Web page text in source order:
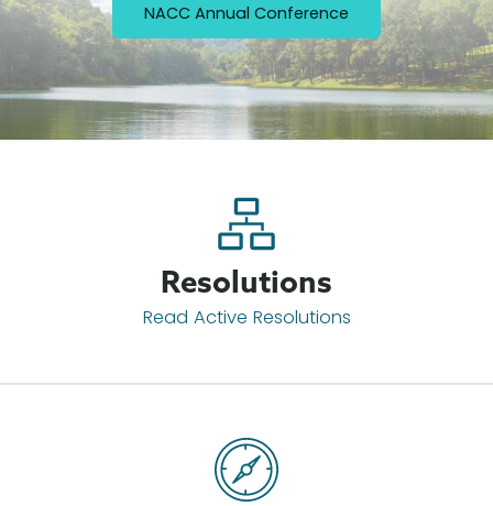
NACC Annual Conference
Resolutions
Read Active Resolutions